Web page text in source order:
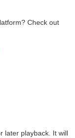
Check out
later playback. It will